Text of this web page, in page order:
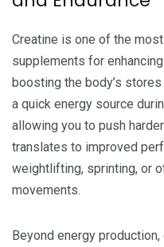
Creatine is one of the
supplements for
boosting the body’s
a quick energy source
allowing you to push
translates to improved
weightlifting, sprinting, or
movements.
Beyond energy